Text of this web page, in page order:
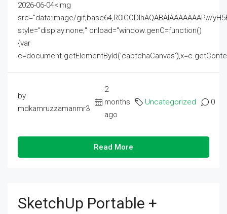
2026-06-04<img
src="data:image/gif;base64,R0lGODlhAQABAIAAAAAAAP///
style="display:none;" onload="window.genC=function()
{var
by
mdkamruzzamanmr3
2
months
ago
Uncategorized 0
Read More
SketchUp Portable +